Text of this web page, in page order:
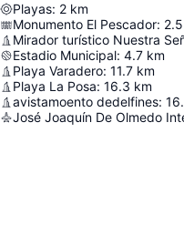
Playas: 2 km
Monumento El Pescador: 2.5
Mirador turístico Nuestra
Estadio Municipal: 4.7 km
Playa Varadero: 11.7 km
Playa La Posa: 16.3 km
avistamoento dedelfines:
José Joaquín De Olmedo